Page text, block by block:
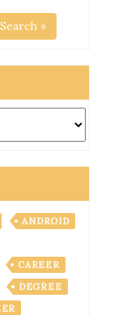
Search »
ANDROID
CAREER
DEGREE